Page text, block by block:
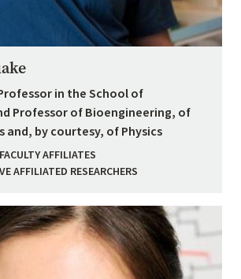
in the School of
Professor of Bioengineering, of
and, by courtesy, of Physics
AFFILIATES
AFFILIATED RESEARCHERS